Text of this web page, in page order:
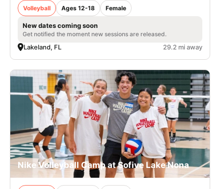
Volleyball Ages 12-18 Female
New dates coming soon
Get notified the moment new sessions are released.
Lakeland, FL 29.2 mi away
Nike Volleyball Camp at Sofive Lake Nona